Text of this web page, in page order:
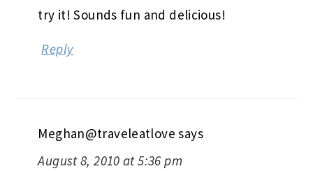
try it! Sounds fun and delicious!
Reply
Meghan@traveleatlove says
August 8, 2010 at 5:36 pm